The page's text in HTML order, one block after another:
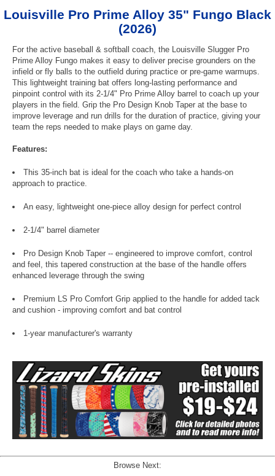
Louisville Pro Prime Alloy 35" Fungo Black
(2026)
For the active baseball & softball coach, the Louisville Slugger Pro
Prime Alloy Fungo makes it easy to deliver precise grounders on the
infield or fly balls to the outfield during practice or pre-game warmups.
This lightweight training bat offers long-lasting performance and
pinpoint control with its 2-1/4" Pro Prime Alloy barrel to coach up your
players in the field. Grip the Pro Design Knob Taper at the base to
improve leverage and run drills for the duration of practice, giving your
team the reps needed to make plays on game day.
Features:
This 35-inch bat is ideal for the coach who take a hands-on
approach to practice.
An easy, lightweight one-piece alloy design for perfect control
2-1/4" barrel diameter
Pro Design Knob Taper -- engineered to improve comfort, control
and feel, this tapered construction at the base of the handle offers
enhanced leverage through the swing
Premium LS Pro Comfort Grip applied to the handle for added tack
and cushion - improving comfort and bat control
1-year manufacturer's warranty
Browse Next: